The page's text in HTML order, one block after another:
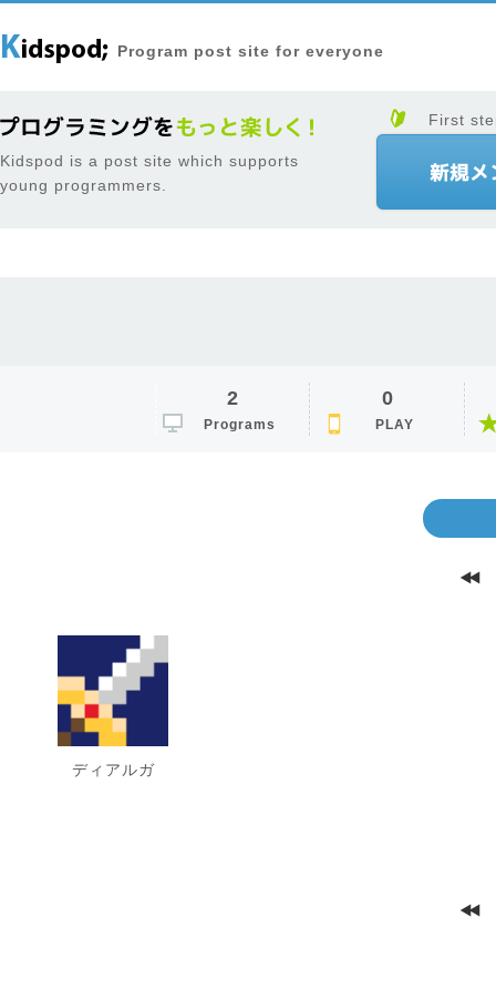
Program post site for everyone
Kidspod is a post site which supports
young programmers.
First
2
Programs
0
PLAY
ディアルガ